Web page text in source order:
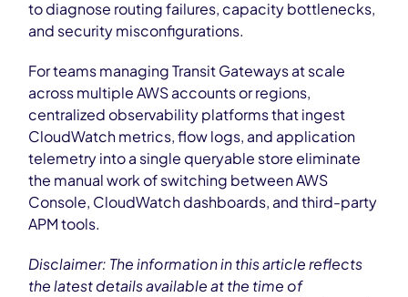
to diagnose routing failures, capacity bottlenecks,
and security misconfigurations.
For teams managing Transit Gateways at scale
across multiple AWS accounts or regions,
centralized observability platforms that ingest
CloudWatch metrics, flow logs, and application
telemetry into a single queryable store eliminate
the manual work of switching between AWS
Console, CloudWatch dashboards, and third-party
APM tools.
Disclaimer: The information in this article reflects
the latest details available at the time of